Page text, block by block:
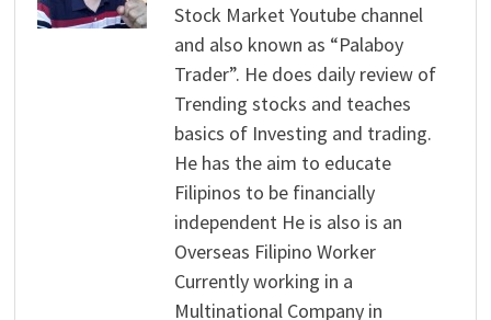
Stock Market Youtube channel
and also known as “Palaboy
Trader”. He does daily review of
Trending stocks and teaches
basics of Investing and trading.
He has the aim to educate
Filipinos to be financially
independent He is also is an
Overseas Filipino Worker
Currently working in a
Multinational Company in